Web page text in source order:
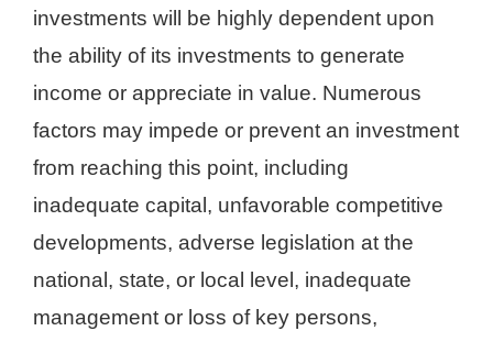
investments will be highly dependent upon
the ability of its investments to generate
income or appreciate in value. Numerous
factors may impede or prevent an investment
from reaching this point, including
inadequate capital, unfavorable competitive
developments, adverse legislation at the
national, state, or local level, inadequate
management or loss of key persons,